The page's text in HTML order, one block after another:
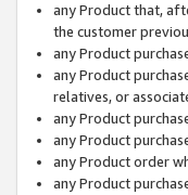
any Product that,
the customer
any Product
any Product
relatives, or
any Product
any Product
any Product order
any Product